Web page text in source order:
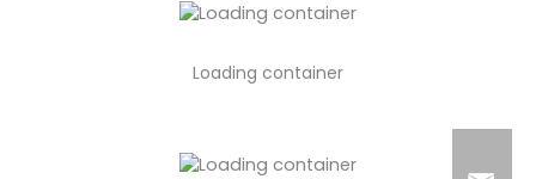
Loading container